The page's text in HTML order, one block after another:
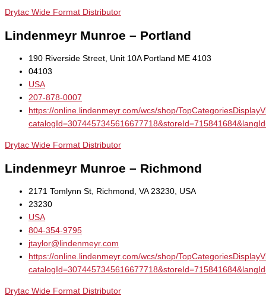
Drytac Wide Format Distributor
Lindenmeyr Munroe – Portland
190 Riverside Street, Unit 10A Portland ME 4103
04103
USA
207-878-0007
https://online.lindenmeyr.com/wcs/shop/
Drytac Wide Format Distributor
Lindenmeyr Munroe – Richmond
2171 Tomlynn St, Richmond, VA 23230, USA
23230
USA
804-354-9795
jtaylor@lindenmeyr.com
https://online.lindenmeyr.com/wcs/shop/
Drytac Wide Format Distributor